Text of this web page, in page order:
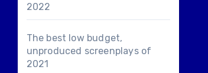
2022
The best low budget,
unproduced screenplays of
2021